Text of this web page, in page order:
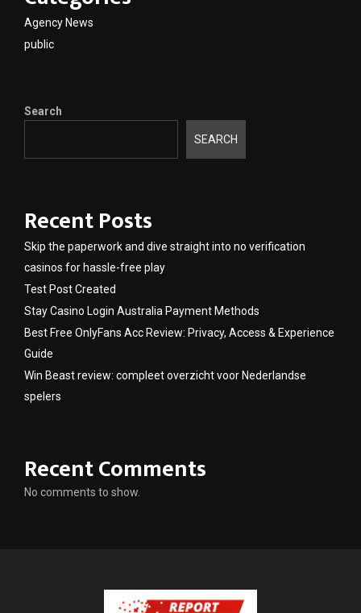
Agency News
public
Search
SEARCH
Recent Posts
Skip the paperwork and dive straight into no verification
casinos for hassle-free play
Test Post Created
Stay Casino Login Australia Payment Methods
Best Free OnlyFans Acc Review: Privacy, Access & Experience
Guide
Win Beast review: compleet overzicht voor Nederlandse
spelers
Recent Comments
No comments to show.